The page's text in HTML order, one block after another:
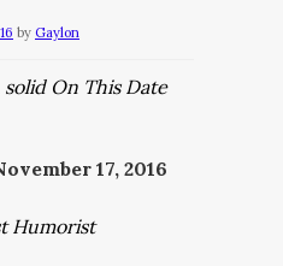
by Gaylon
On This Date
17, 2016
Humorist